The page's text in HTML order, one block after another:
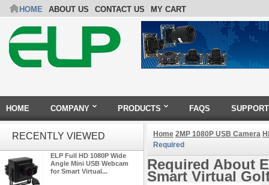
HOME ABOUT US CONTACT US MY CART
HOME COMPANY PRODUCTS FAQS SUPPORT
RECENTLY VIEWED
ELP Full HD 1080P Wide
Angle Mini USB Webcam
for Smart Virtual...
Home 2MP 1080P USB Camera
Required
Required About
Smart Virtual